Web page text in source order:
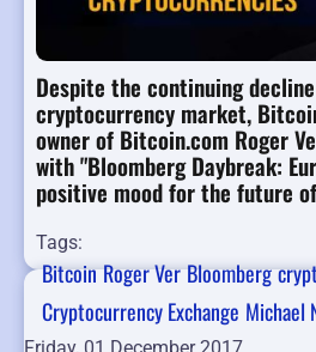
Despite the continuing
cryptocurrency market,
owner of Bitcoin.com Roger
with "Bloomberg Daybreak:
positive mood for the future
Tags:
BitcoinRoger VerBloomberg
Cryptocurrency Exchange Michael